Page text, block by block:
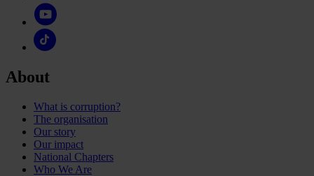
About
What is corruption?
The organisation
Our story
Our impact
National Chapters
Who We Are